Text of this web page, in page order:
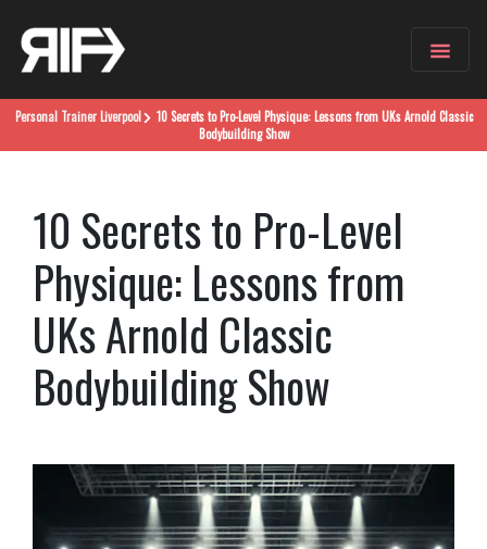
Personal Trainer Liverpool
10 Secrets to Pro-Level Physique: Lessons from UKs Arnold Classic
Bodybuilding Show
10 Secrets to Pro-Level
Physique: Lessons from
UKs Arnold Classic
Bodybuilding Show